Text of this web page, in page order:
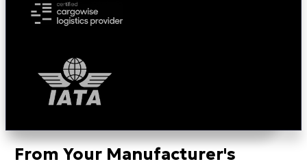
From Your Manufacturer's